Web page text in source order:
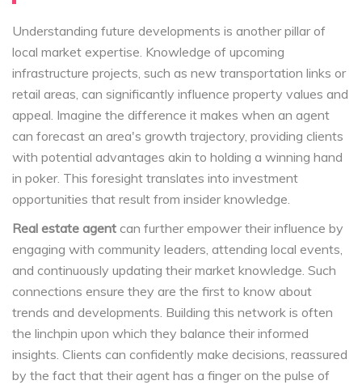
Understanding future developments is another pillar of
local market expertise. Knowledge of upcoming
infrastructure projects, such as new transportation links or
retail areas, can significantly influence property values and
appeal. Imagine the difference it makes when an agent
can forecast an area's growth trajectory, providing clients
with potential advantages akin to holding a winning hand
in poker. This foresight translates into investment
opportunities that result from insider knowledge.
Real estate agent can further empower their influence by
engaging with community leaders, attending local events,
and continuously updating their market knowledge. Such
connections ensure they are the first to know about
trends and developments. Building this network is often
the linchpin upon which they balance their informed
insights. Clients can confidently make decisions, reassured
by the fact that their agent has a finger on the pulse of